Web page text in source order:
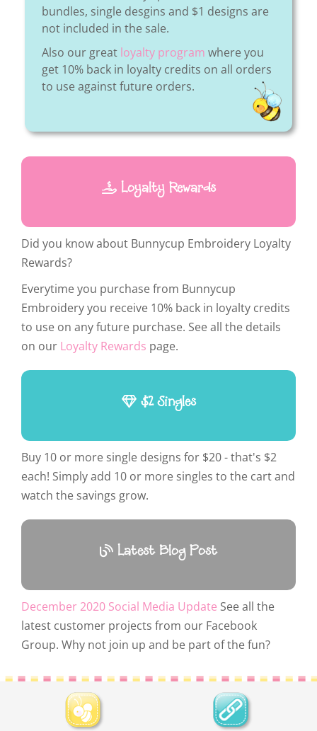
bundles, single desgins and $1 designs are
not included in the sale.
Also our great loyalty program where you
get 10% back in loyalty credits on all orders
to use against future orders.
Loyalty Rewards
Did you know about Bunnycup Embroidery Loyalty
Rewards?
Everytime you purchase from Bunnycup
Embroidery you receive 10% back in loyalty credits
to use on any future purchase. See all the details
on our Loyalty Rewards page.
$2 Singles
Buy 10 or more single designs for $20 - that's $2
each! Simply add 10 or more singles to the cart and
watch the savings grow.
Latest Blog Post
December 2020 Social Media Update See all the
latest customer projects from our Facebook
Group. Why not join up and be part of the fun?